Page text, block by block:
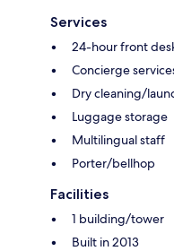
Services
24-hour front
Concierge
Dry cleaning/
Luggage storage
Multilingual staff
Porter/bellhop
Facilities
1 building/tower
Built in 2013